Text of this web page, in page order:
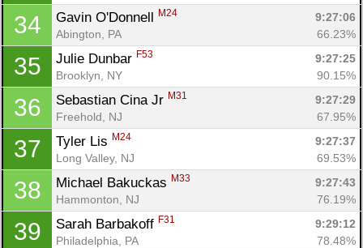
34 Gavin O'Donnell M24
9:27:06
Abington, PA
66.23%
35 Julie Dunbar F53
9:27:25
Brooklyn, NY
90.15%
36 Sebastian Cina Jr M31
9:27:29
Freehold, NJ
67.95%
37 Tyler Lis M24
9:27:37
Long Valley, NJ
69.53%
38 Michael Bakuckas M33
9:27:43
Hammonton, NJ
76.19%
39 Sarah Barbakoff F31
9:29:12
Philadelphia, PA
78.48%